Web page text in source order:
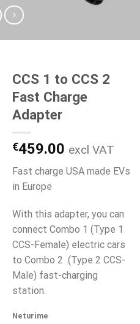
CCS 1 to CCS 2
Fast Charge
Adapter
€459.00 excl VAT
Fast charge USA made EVs
in Europe
With this adapter, you can
connect Combo 1 (Type 1
CCS-Female) electric cars
to Combo 2 (Type 2 CCS-
Male) fast-charging
station.
Neturime